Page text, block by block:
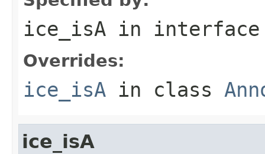
ice_isA in
Overrides:
ice_isA in class
ice_isA